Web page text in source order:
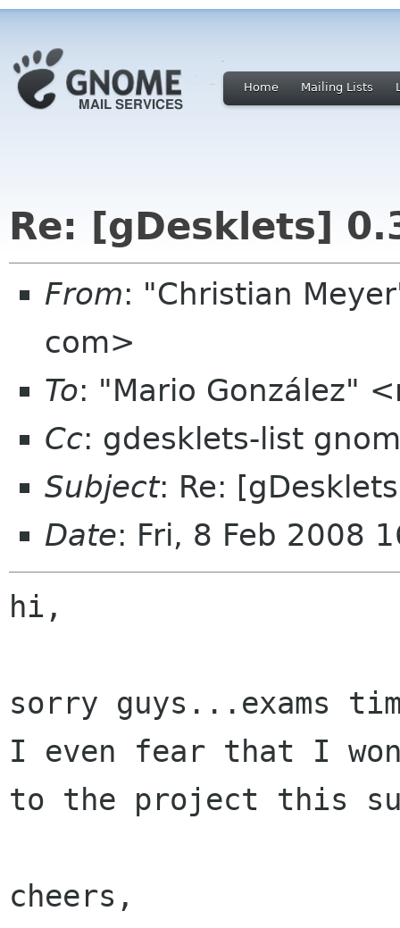
Home Mailing Lists
Re: [gDesklets]
From: "Christian
com>
To: "Mario González"
Cc: gdesklets-list
Subject: Re:
Date: Fri, 8 Feb 2008
hi,
sorry guys...exams
I even fear that I
to the project this
cheers,